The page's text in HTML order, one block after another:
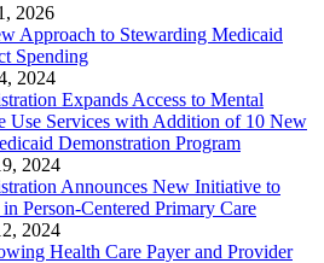
2026
Approach to Stewarding Medicaid
Spending
2024
Expands Access to Mental
Use Services with Addition of 10 New
Demonstration Program
2024
Announces New Initiative to
Person-Centered Primary Care
2024
Health Care Payer and Provider